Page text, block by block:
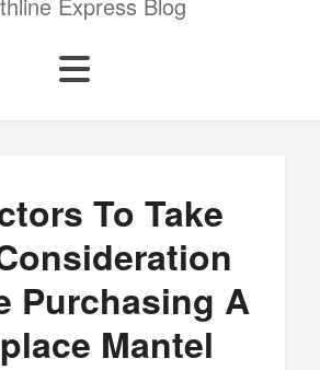
To Take
Purchasing A
Mantel